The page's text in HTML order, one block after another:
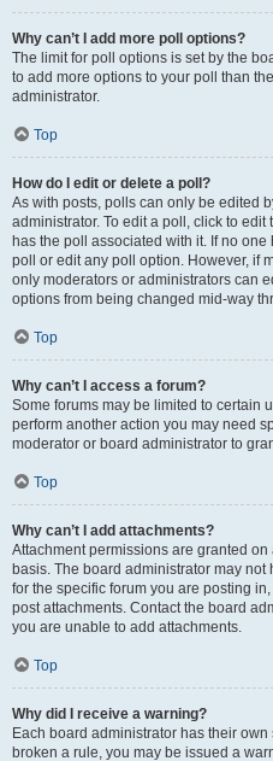
Why can’t I add more poll options?
The limit for poll options is set by the
to add more options to your poll than
administrator.
Top
How do I edit or delete a poll?
As with posts, polls can only be edited
administrator. To edit a poll, click to
has the poll associated with it. If no
poll or edit any poll option. However, if
only moderators or administrators can
options from being changed mid-way
Top
Why can’t I access a forum?
Some forums may be limited to certain
perform another action you may need
moderator or board administrator to
Top
Why can’t I add attachments?
Attachment permissions are granted
basis. The board administrator may
for the specific forum you are posting
post attachments. Contact the board
you are unable to add attachments.
Top
Why did I receive a warning?
Each board administrator has their
broken a rule, you may be issued a